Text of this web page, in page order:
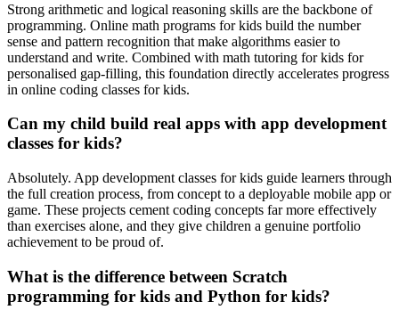
Strong arithmetic and logical reasoning skills are the backbone of
programming. Online math programs for kids build the number
sense and pattern recognition that make algorithms easier to
understand and write. Combined with math tutoring for kids for
personalised gap-filling, this foundation directly accelerates progress
in online coding classes for kids.
Can my child build real apps with app development
classes for kids?
Absolutely. App development classes for kids guide learners through
the full creation process, from concept to a deployable mobile app or
game. These projects cement coding concepts far more effectively
than exercises alone, and they give children a genuine portfolio
achievement to be proud of.
What is the difference between Scratch
programming for kids and Python for kids?